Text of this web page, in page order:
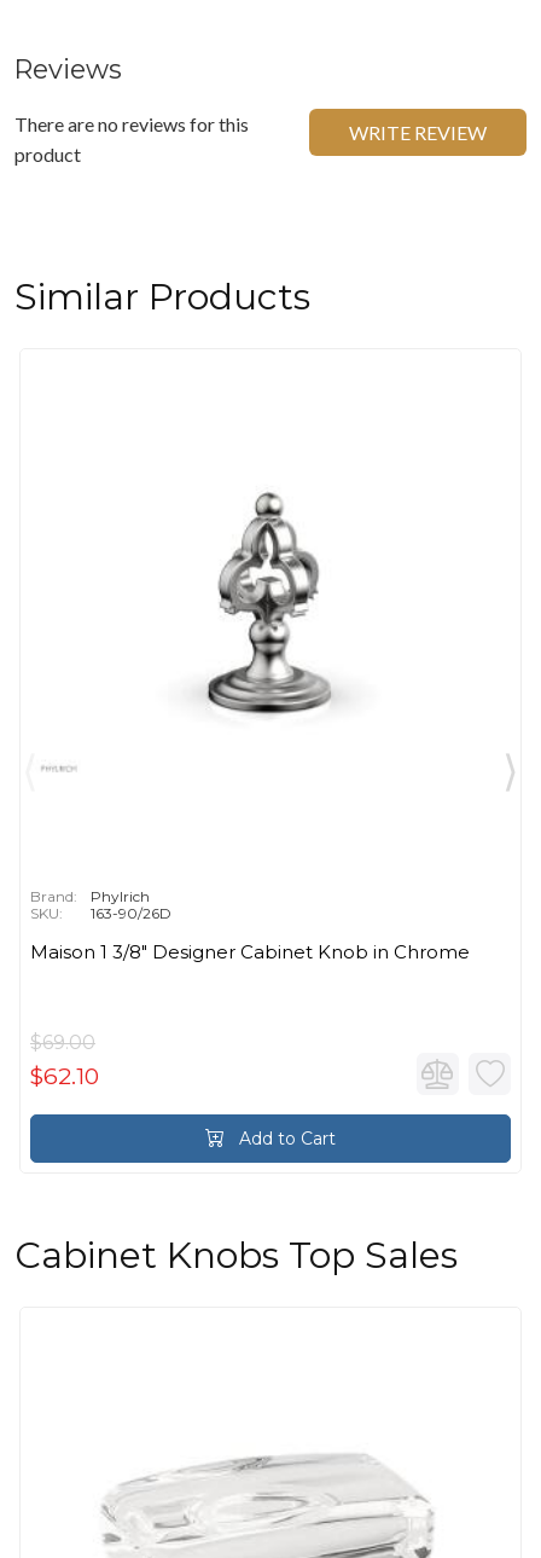
Reviews
There are no reviews for this
product
WRITE REVIEW
Similar Products
Brand:
Phylrich
SKU:
163-90/26D
Maison 1 3/8" Designer Cabinet Knob in Chrome
$69.00
$62.10
Add to Cart
Cabinet Knobs Top Sales